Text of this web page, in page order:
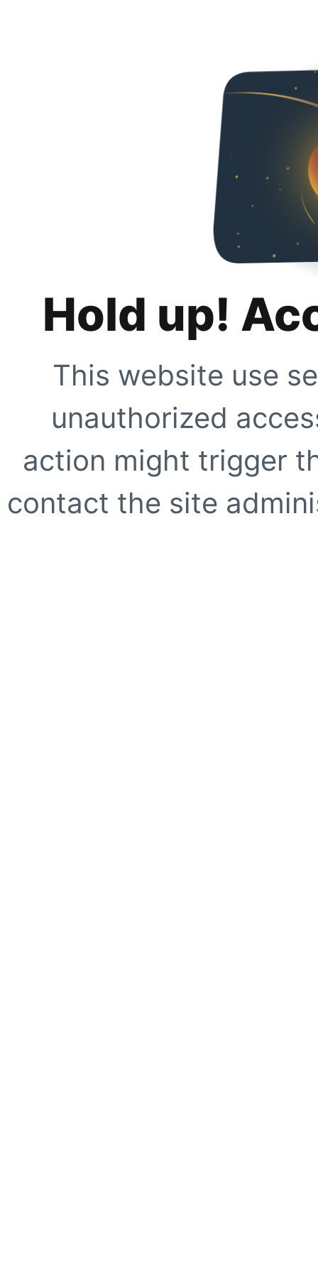
Hold up!
This website use
unauthorized
action might trigger
contact the site